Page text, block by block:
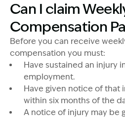
Can I claim
Compensation
Before you can receive
compensation you must:
Have sustained an injury
employment.
Have given notice of that
within six months of the
A notice of injury may be